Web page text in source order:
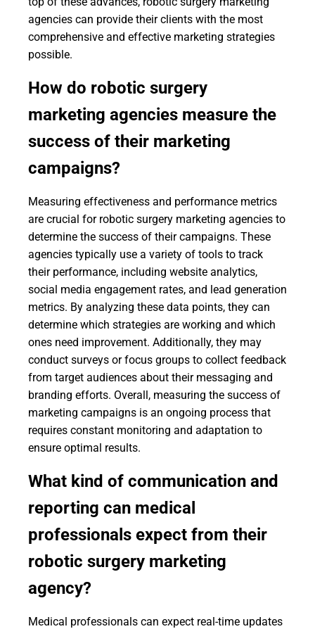
agencies can provide their clients with the most
comprehensive and effective marketing strategies
possible.
How do robotic surgery
marketing agencies measure the
success of their marketing
campaigns?
Measuring effectiveness and performance metrics
are crucial for robotic surgery marketing agencies to
determine the success of their campaigns. These
agencies typically use a variety of tools to track
their performance, including website analytics,
social media engagement rates, and lead generation
metrics. By analyzing these data points, they can
determine which strategies are working and which
ones need improvement. Additionally, they may
conduct surveys or focus groups to collect feedback
from target audiences about their messaging and
branding efforts. Overall, measuring the success of
marketing campaigns is an ongoing process that
requires constant monitoring and adaptation to
ensure optimal results.
What kind of communication and
reporting can medical
professionals expect from their
robotic surgery marketing
agency?
Medical professionals can expect real-time updates